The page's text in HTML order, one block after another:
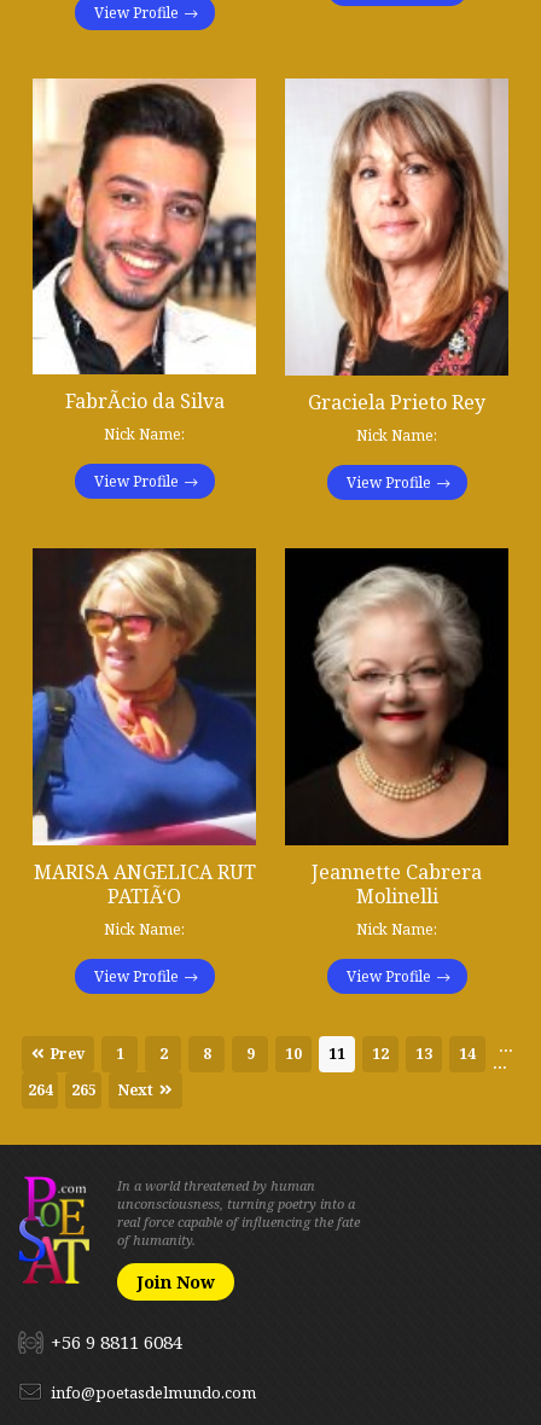
View Profile
FabrÃ­cio da Silva
Nick Name:
View Profile
Graciela Prieto Rey
Nick Name:
View Profile
MARISA ANGELICA RUT
PATIÃ‘O
Nick Name:
View Profile
Jeannette Cabrera
Molinelli
Nick Name:
View Profile
Prev 1 2 ...
8 9 10 11 12 13 14
...
264
265 Next
In a world threatened by human
unconsciousness, turning poetry into a
real force capable of influencing the fate
of humanity.
Join Now
+56 9 8811 6084
info@poetasdelmundo.com